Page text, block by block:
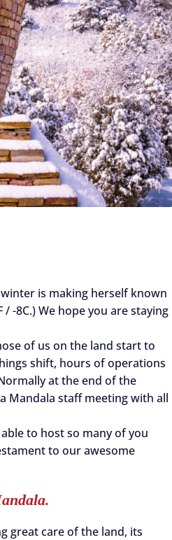
is making herself known
-8C.) We hope you are staying
of us on the land start to
shift, hours of operations
at the end of the
Mandala staff meeting with all
to host so many of you
to our awesome
great care of the land, its